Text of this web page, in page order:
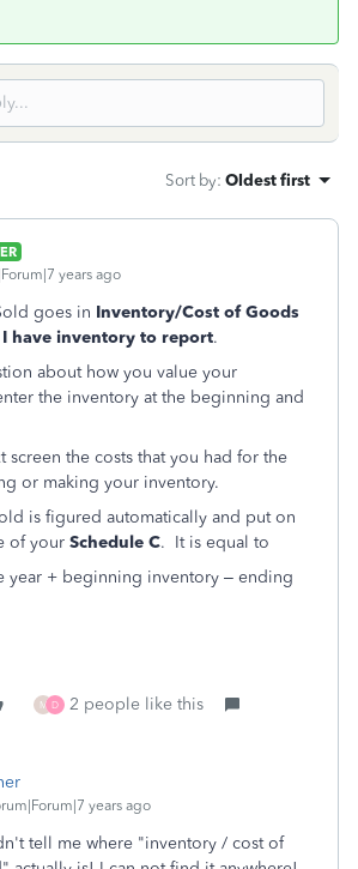
Sort by: Oldest first
years ago
goes in Inventory/Cost of Goods
I have inventory to report.
about how you value your
the inventory at the beginning and
screen the costs that you had for the
or making your inventory.
is figured automatically and put on
of your Schedule C. It is equal to
year + beginning inventory – ending
M D 2 people like this
years ago
tell me where "inventory / cost of